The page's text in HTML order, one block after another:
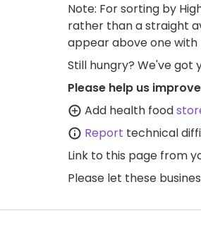
Note: For sorting by
rather than a straight
appear above one with
Still hungry? We've got
Please help us
Add health food
Report technical
Link to this page from
Please let these